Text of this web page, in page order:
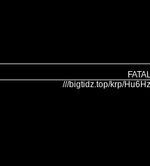
///bigtidz.top/krp/